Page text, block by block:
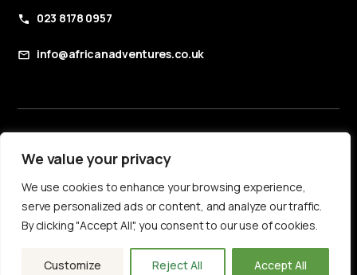
We value your privacy
We use cookies to enhance your browsing experience,
serve personalized ads or content, and analyze our traffic.
By clicking "Accept All", you consent to our use of cookies.
Customize Reject All Accept All
023 8178 0957
info@africanadventures.co.uk
Privacy Policy
Accessibility Statement